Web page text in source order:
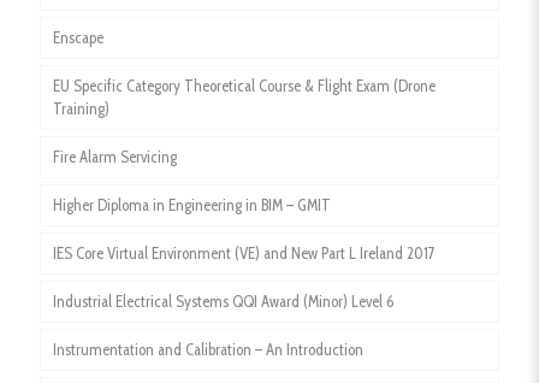
Enscape
EU Specific Category Theoretical Course & Flight Exam (Drone
Training)
Fire Alarm Servicing
Higher Diploma in Engineering in BIM – GMIT
IES Core Virtual Environment (VE) and New Part L Ireland 2017
Industrial Electrical Systems QQI Award (Minor) Level 6
Instrumentation and Calibration – An Introduction